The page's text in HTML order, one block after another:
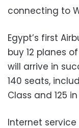
connecting to
Egypt’s first
buy 12 planes
will arrive in
140 seats,
Class and 125
Internet service